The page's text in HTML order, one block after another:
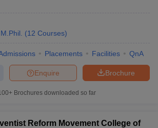
in Bhopal
Degree Colleges in Varanasi
M.Phil. (12 Courses)
Placements Facilities QnA
Brochure
Enquire
Brochures downloaded so far
Reform Movement College of